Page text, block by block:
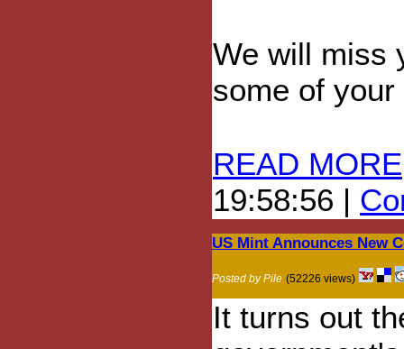
We will miss
some of
READ MORE
19:58:56 |
US Mint Announces New
Posted by Pile (52226 views)
It turns out